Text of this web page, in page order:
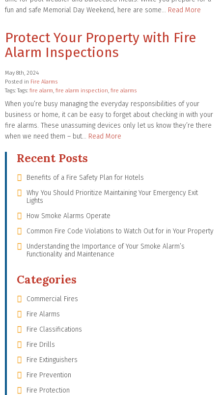
fun and safe Memorial Day Weekend, here are some… Read More
Protect Your Property with Fire
Alarm Inspections
May 8th, 2024
Posted in Fire Alarms
Tags: Tags: fire alarm, fire alarm inspection, fire alarms
When you’re busy managing the everyday responsibilities of your
business or home, it can be easy to forget about checking in with your
fire alarms. These unassuming devices only let us know they’re there
when we need them – but… Read More
Recent Posts
Benefits of a Fire Safety Plan for Hotels
Why You Should Prioritize Maintaining Your Emergency Exit
Lights
How Smoke Alarms Operate
Common Fire Code Violations to Watch Out for in Your Property
Understanding the Importance of Your Smoke Alarm’s
Functionality and Maintenance
Categories
Commercial Fires
Fire Alarms
Fire Classifications
Fire Drills
Fire Extinguishers
Fire Prevention
Fire Protection